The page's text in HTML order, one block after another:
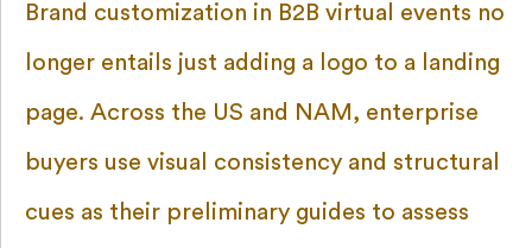
Brand customization in B2B virtual events no
longer entails just adding a logo to a landing
page. Across the US and NAM, enterprise
buyers use visual consistency and structural
cues as their preliminary guides to assess